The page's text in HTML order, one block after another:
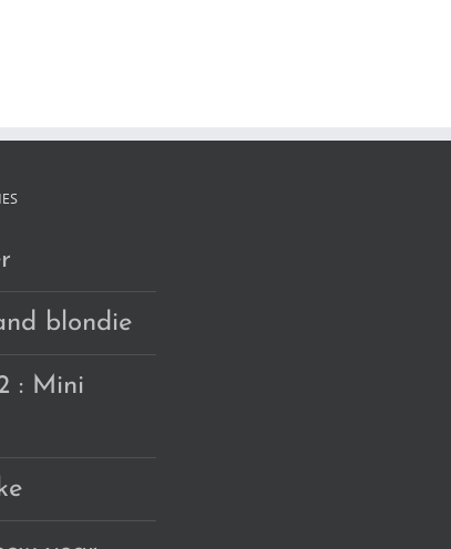
blondie
: Mini